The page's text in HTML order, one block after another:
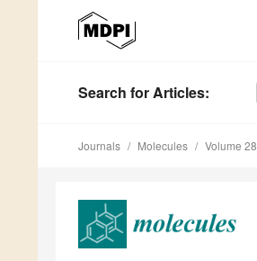
Search for Articles:
Journals Molecules Volume 28